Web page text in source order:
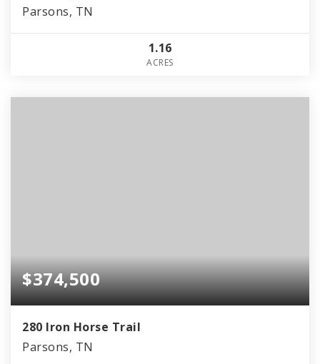
Parsons, TN
1.16
ACRES
$374,500
280 Iron Horse Trail
Parsons, TN